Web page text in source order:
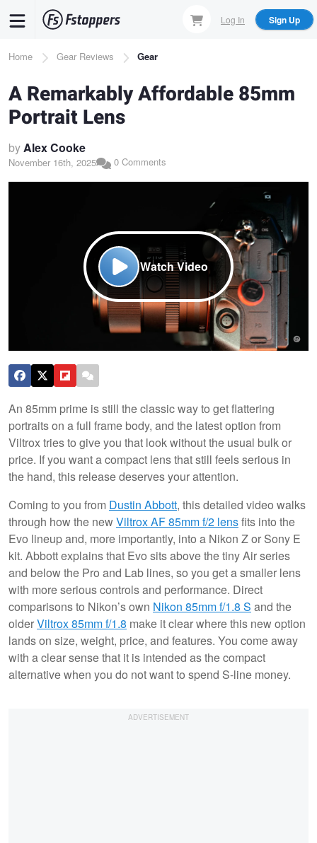
content
Log In Sign Up
Breadcrumb
Home Gear Reviews Gear
A Remarkably Affordable 85mm
Portrait Lens
byAlex Cooke
November 16th, 2025 0 Comments
Watch Video
An 85mm prime is still the classic way to get flattering
portraits on a full frame body, and the latest option from
Viltrox tries to give you that look without the usual bulk or
price. If you want a compact lens that still feels serious in
the hand, this release deserves your attention.
Coming to you from Dustin Abbott, this detailed video walks
through how the newViltrox AF 85mm f/2 lensfits into the
Evo lineup and, more importantly, into a Nikon Z or Sony E
kit. Abbott explains that Evo sits above the tiny Air series
and below the Pro and Lab lines, so you get a smaller lens
with more serious controls and performance. Direct
comparisons to Nikon’s own Nikon 85mm f/1.8 S and the
olderViltrox 85mm f/1.8 make it clear where this new option
lands on size, weight, price, and features. You come away
with a clear sense that it is intended as the compact
alternative when you do not want to spend S-line money.